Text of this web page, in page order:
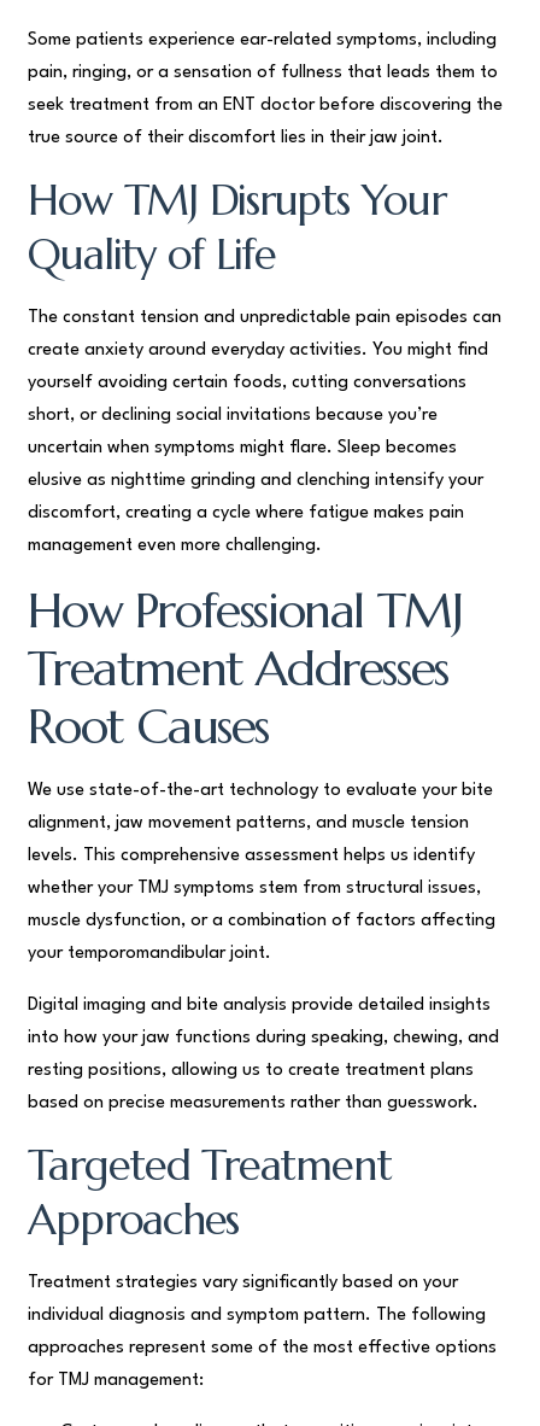
Some patients experience ear-related symptoms, including
pain, ringing, or a sensation of fullness that leads them to
seek treatment from an ENT doctor before discovering the
true source of their discomfort lies in their jaw joint.
How TMJ Disrupts Your
Quality of Life
The constant tension and unpredictable pain episodes can
create anxiety around everyday activities. You might find
yourself avoiding certain foods, cutting conversations
short, or declining social invitations because you’re
uncertain when symptoms might flare. Sleep becomes
elusive as nighttime grinding and clenching intensify your
discomfort, creating a cycle where fatigue makes pain
management even more challenging.
How Professional TMJ
Treatment Addresses
Root Causes
We use state-of-the-art technology to evaluate your bite
alignment, jaw movement patterns, and muscle tension
levels. This comprehensive assessment helps us identify
whether your TMJ symptoms stem from structural issues,
muscle dysfunction, or a combination of factors affecting
your temporomandibular joint.
Digital imaging and bite analysis provide detailed insights
into how your jaw functions during speaking, chewing, and
resting positions, allowing us to create treatment plans
based on precise measurements rather than guesswork.
Targeted Treatment
Approaches
Treatment strategies vary significantly based on your
individual diagnosis and symptom pattern. The following
approaches represent some of the most effective options
for TMJ management: